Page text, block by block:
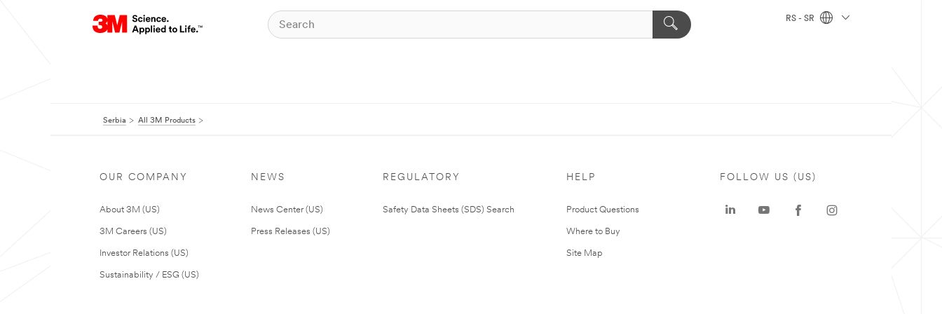
RS - SR
Serbia All 3M Products
OUR COMPANY
About 3M (US)
3M Careers (US)
Investor Relations (US)
Sustainability / ESG (US)
NEWS
News Center (US)
Press Releases (US)
REGULATORY
Safety Data Sheets (SDS) Search
HELP
Product Questions
Where to Buy
Site Map
FOLLOW US (US)